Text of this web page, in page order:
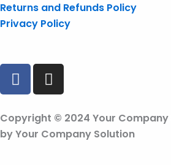
Returns and Refunds Policy
Privacy Policy
F
a
c
e
b
I
n
s
t
a
Copyright © 2024 Your Company
by Your Company Solution